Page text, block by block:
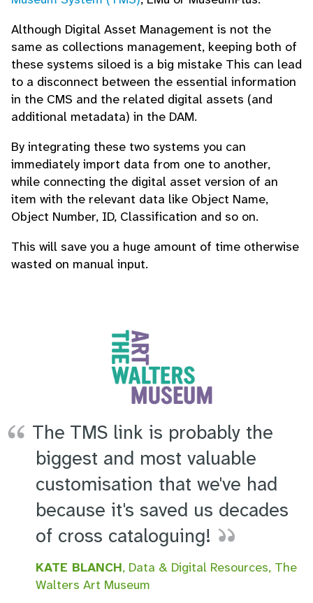
Although Digital Asset Management is not the
same as collections management, keeping both of
these systems siloed is a big mistake This can lead
to a disconnect between the essential information
in the CMS and the related digital assets (and
additional metadata) in the DAM.
By integrating these two systems you can
immediately import data from one to another,
while connecting the digital asset version of an
item with the relevant data like Object Name,
Object Number, ID, Classification and so on.
This will save you a huge amount of time otherwise
wasted on manual input.
The TMS link is probably the
biggest and most valuable
customisation that we've had
because it's saved us decades
of cross cataloguing!
KATE BLANCH, Data & Digital Resources, The
Walters Art Museum